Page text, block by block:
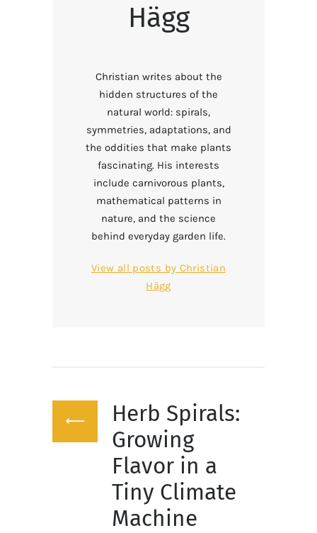
Hägg
Christian writes about the
hidden structures of the
natural world: spirals,
symmetries, adaptations, and
the oddities that make plants
fascinating. His interests
include carnivorous plants,
mathematical patterns in
nature, and the science
behind everyday garden life.
View all posts by Christian
Hägg
navigation
Previous
Herb Spirals:
Growing
Flavor in a
Tiny Climate
Machine